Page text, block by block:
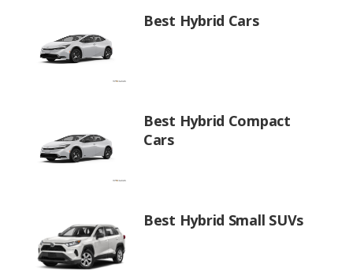
Best Hybrid Cars
Best Hybrid Compact
Cars
Best Hybrid Small SUVs